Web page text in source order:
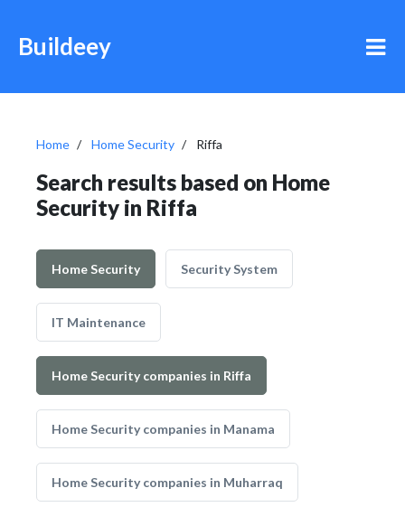
Buildeey
Home Home Security Riffa
Search results based on Home
Security in Riffa
Home Security Security System
IT Maintenance
Home Security companies in Riffa
Home Security companies in Manama
Home Security companies in Muharraq